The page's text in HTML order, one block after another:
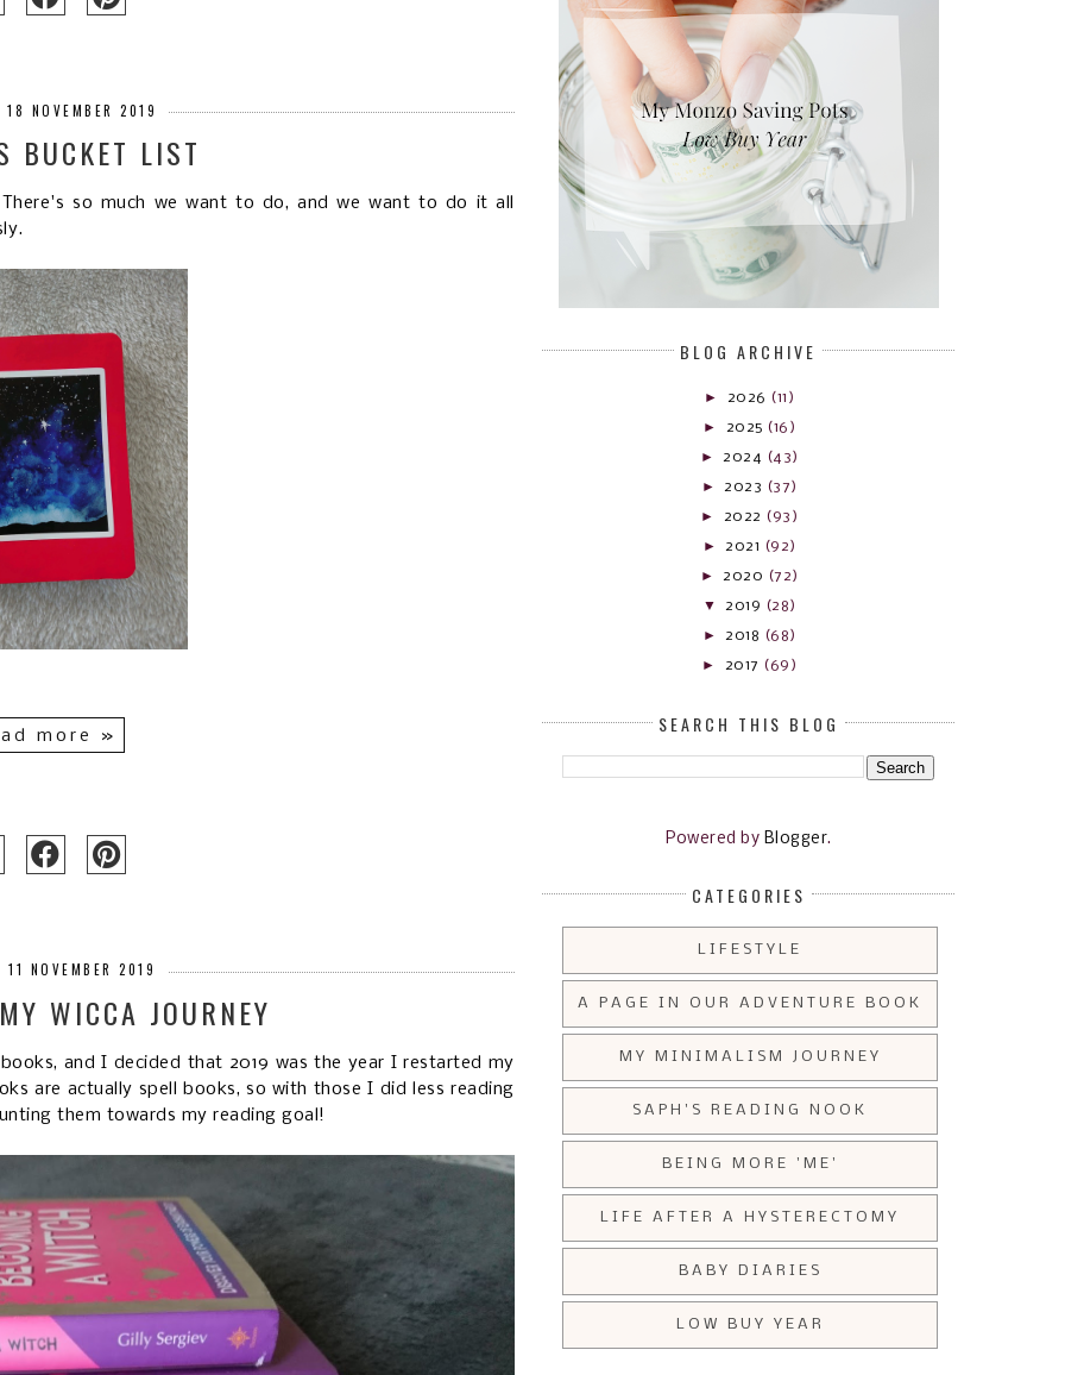
18 NOVEMBER 2019
BUCKET LIST
There's so much we want to do, and we want to do it all
more »
11 NOVEMBER 2019
WICCA JOURNEY
and I decided that 2019 was the year I restarted my
are actually spell books, so with those I did less reading
them towards my reading goal!
BLOG ARCHIVE
► 2026 (11)
► 2025 (16)
► 2024 (43)
► 2023 (37)
► 2022 (93)
► 2021 (92)
► 2020 (72)
▼ 2019 (28)
► 2018 (68)
► 2017 (69)
SEARCH THIS BLOG
Powered by Blogger.
CATEGORIES
LIFESTYLE
A PAGE IN OUR ADVENTURE BOOK
MY MINIMALISM JOURNEY
SAPH'S READING NOOK
BEING MORE 'ME'
LIFE AFTER A HYSTERECTOMY
BABY DIARIES
LOW BUY YEAR